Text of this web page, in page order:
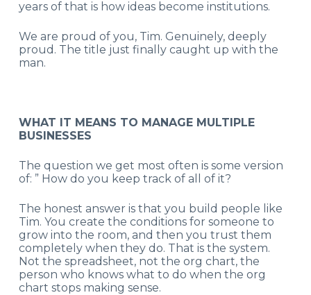
years of that is how ideas become institutions.
We are proud of you, Tim. Genuinely, deeply
proud. The title just finally caught up with the
man.
WHAT IT MEANS TO MANAGE MULTIPLE
BUSINESSES
The question we get most often is some version
of: ” How do you keep track of all of it?
The honest answer is that you build people like
Tim. You create the conditions for someone to
grow into the room, and then you trust them
completely when they do. That is the system.
Not the spreadsheet, not the org chart, the
person who knows what to do when the org
chart stops making sense.